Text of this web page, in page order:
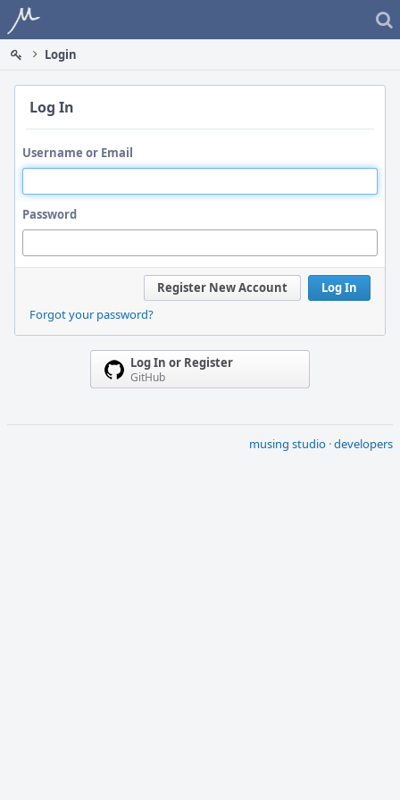
Home
Login
Log In
Username or Email
Password
Log In
Register New Account
Forgot your password?
Log In or Register
GitHub
musing studio ·developers